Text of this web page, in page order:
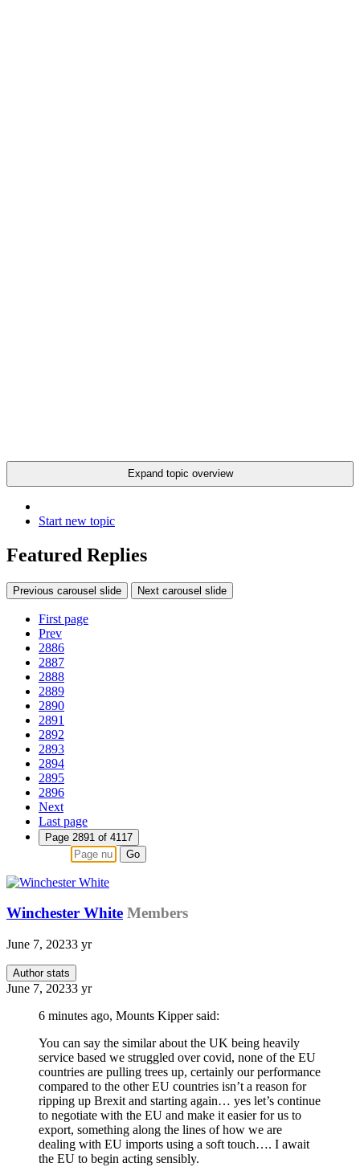
Expand topic overview
Start new topic
Featured Replies
Previous carousel slide Next carousel slide
First page
Prev
2886
2887
2888
2889
2890
2891
2892
2893
2894
2895
2896
Next
Last page
Page 2891 of 4117
Go
Winchester White Members
June 7, 20233 yr
Author stats
June 7, 20233 yr
6 minutes ago, Mounts Kipper said:
You can say the similar about the UK being heavily
service based we struggled over covid, none of the EU
countries are pulling trees up, certainly our performance
compared to the other EU countries isn’t a reason for
ripping up Brexit and starting again… yes let’s continue
to negotiate with the EU and make it easier for us to
export, something along the lines of how we are
dealing with EU imports using a soft touch…. I await
the EU to begin acting sensibly.